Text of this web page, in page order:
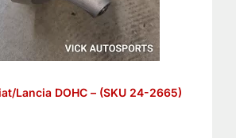
Lancia DOHC – (SKU 24-2665)